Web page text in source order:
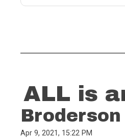
ALL is
Broderson
Apr 9, 2021, 15:22 PM